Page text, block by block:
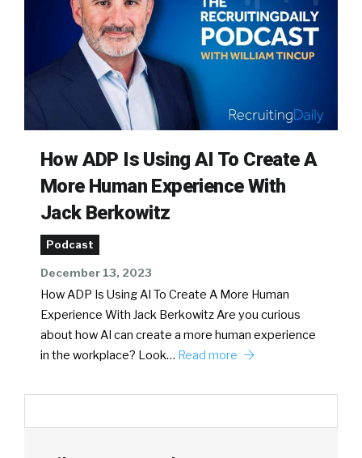
How ADP Is Using AI To Create A
More Human Experience With
Jack Berkowitz
Podcast
December 13, 2023
How ADP Is Using AI To Create A More Human
Experience With Jack Berkowitz Are you curious
about how AI can create a more human experience
in the workplace? Look… Read more